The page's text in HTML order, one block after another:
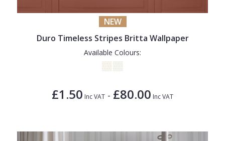
NEW
Duro Timeless Stripes Britta Wallpaper
Available Colours:
£1.50 Inc VAT - £80.00 Inc VAT